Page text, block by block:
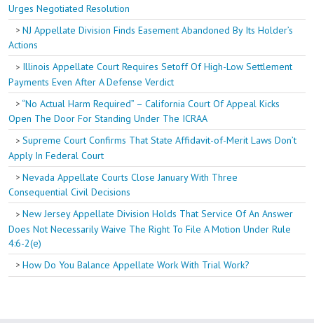
Urges Negotiated Resolution
NJ Appellate Division Finds Easement Abandoned By Its Holder’s
Actions
Illinois Appellate Court Requires Setoff Of High-Low Settlement
Payments Even After A Defense Verdict
“No Actual Harm Required” – California Court Of Appeal Kicks
Open The Door For Standing Under The ICRAA
Supreme Court Confirms That State Affidavit-of-Merit Laws Don’t
Apply In Federal Court
Nevada Appellate Courts Close January With Three
Consequential Civil Decisions
New Jersey Appellate Division Holds That Service Of An Answer
Does Not Necessarily Waive The Right To File A Motion Under Rule
4:6-2(e)
How Do You Balance Appellate Work With Trial Work?